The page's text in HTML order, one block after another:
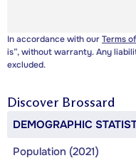
In accordance with ourTerms
is”, without warranty. Any
excluded.
Discover Brossard
DEMOGRAPHIC
Population (2021)